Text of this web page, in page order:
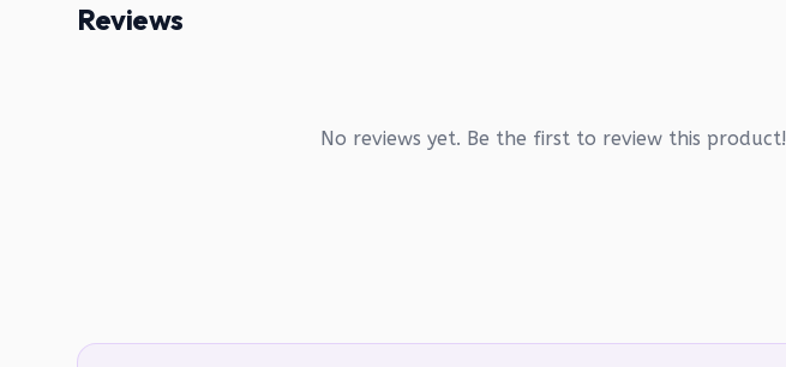
Reviews
No reviews yet. Be the first to review this product!